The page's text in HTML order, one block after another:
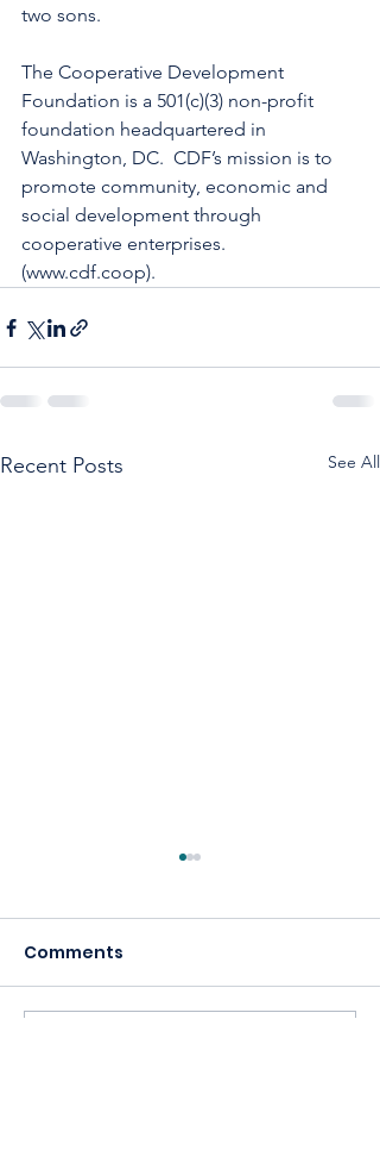
two sons.
The Cooperative Development
Foundation is a 501(c)(3) non-profit
foundation headquartered in
Washington, DC.  CDF’s mission is to
promote community, economic and
social development through
cooperative enterprises.
(www.cdf.coop).
Recent Posts See All
Comments